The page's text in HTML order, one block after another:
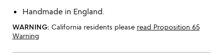
Handmade in England.
WARNING: California residents please read Proposition 65
Warning